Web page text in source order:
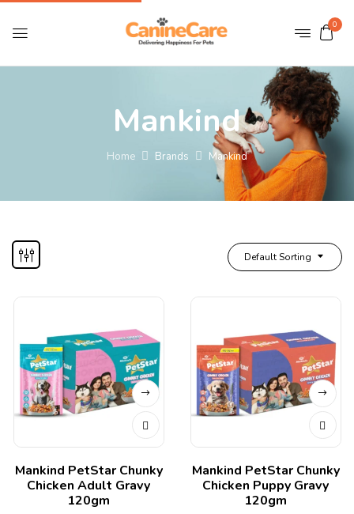
0
Mankind
Home Brands Mankind
Default Sorting
Mankind PetStar Chunky
Chicken Adult Gravy
120gm
Mankind PetStar Chunky
Chicken Puppy Gravy
120gm